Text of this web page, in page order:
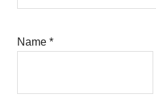
Name*